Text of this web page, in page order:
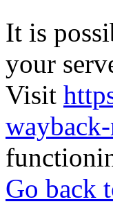
It is
your
Visit
Go back